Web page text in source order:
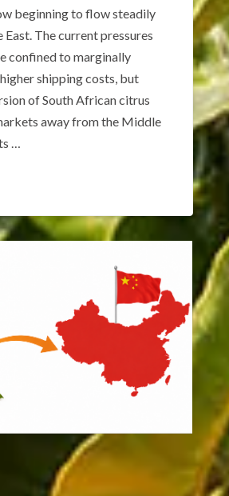
beginning to flow steadily
The current pressures
confined to marginally
shipping costs, but
of South African citrus
away from the Middle
…